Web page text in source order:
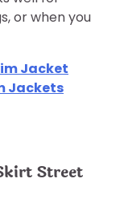
or when you
Jacket
Jackets
Street